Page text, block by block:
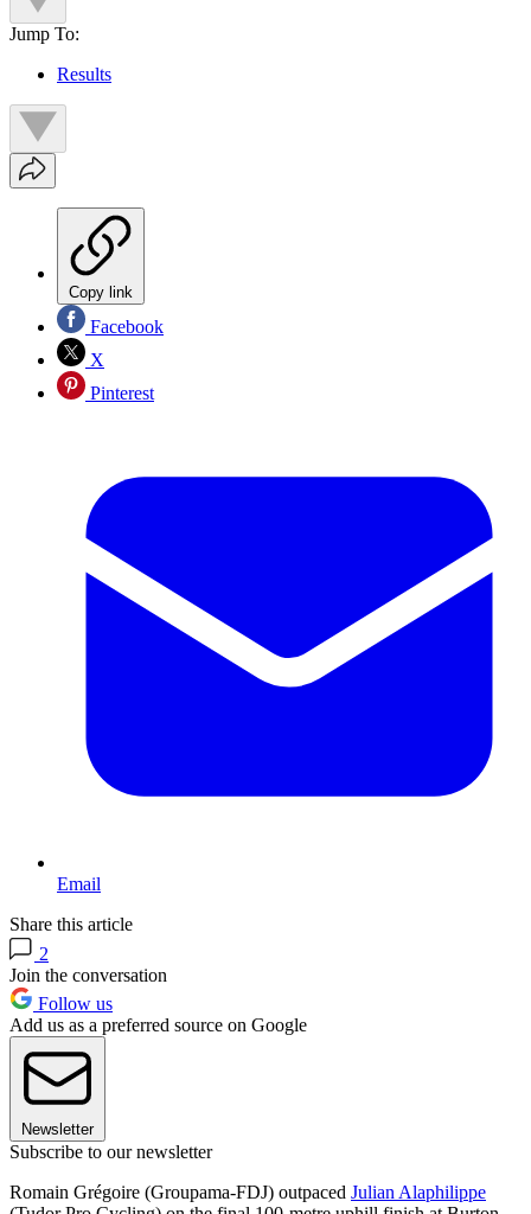
Jump To:
Results
Copy link
Facebook
X
Pinterest
Email
Share this article
2
Join the conversation
Follow us
Add us as a preferred source on Google
Newsletter
Subscribe to our newsletter
Romain Grégoire (Groupama-FDJ) outpaced Julian Alaphilippe